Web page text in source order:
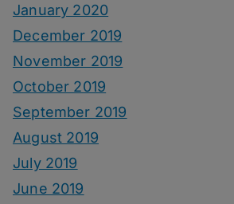
January 2020
December 2019
November 2019
October 2019
September 2019
August 2019
July 2019
June 2019